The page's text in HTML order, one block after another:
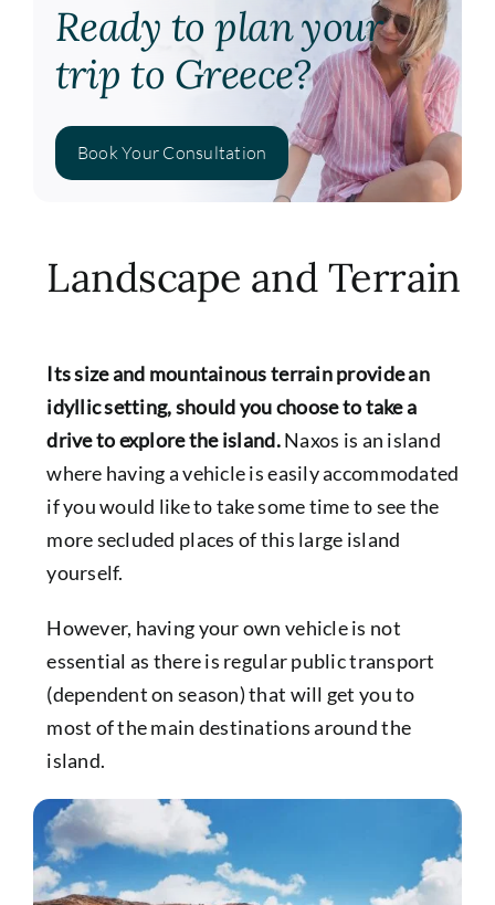
Ready to plan your
trip to Greece?
Book Your Consultation
Landscape and Terrain
Its size and mountainous terrain provide an
idyllic setting, should you choose to take a
drive to explore the island.Naxos is an island
where having a vehicle is easily accommodated
if you would like to take some time to see the
more secluded places of this large island
yourself.
However, having your own vehicle is not
essential as there is regular public transport
(dependent on season) that will get you to
most of the main destinations around the
island.